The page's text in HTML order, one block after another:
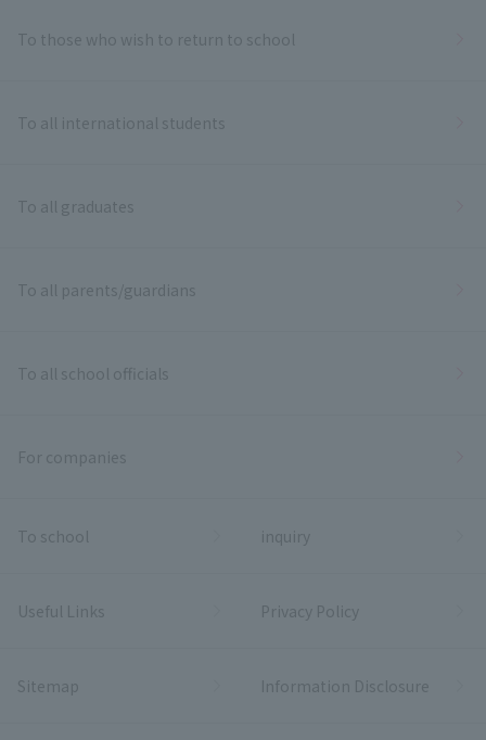
To those who wish to return to school
To all international students
To all graduates
To all parents/guardians
To all school officials
For companies
To school inquiry
Useful Links Privacy Policy
Sitemap Information Disclosure